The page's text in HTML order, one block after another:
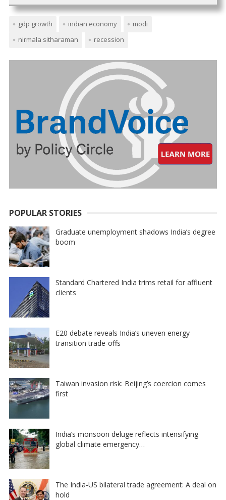
gdp growth indian economy
modi
nirmala sitharaman
recession
POPULAR STORIES
Graduate unemployment shadows India’s degree
boom
Standard Chartered India trims retail for affluent
clients
E20 debate reveals India’s uneven energy
transition trade-offs
Taiwan invasion risk: Beijing’s coercion comes
first
India’s monsoon deluge reflects intensifying
global climate emergency…
The India-US bilateral trade agreement: A deal on
hold